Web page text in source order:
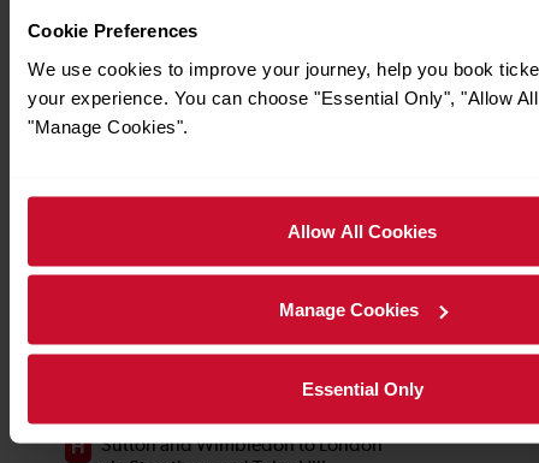
Cookie Preferences
We use cookies to improve your journey, help you book
your experience. You can choose "Essential Only", "Allow
"Manage Cookies".
Allow All Cookies
Manage Cookies
Essential Only